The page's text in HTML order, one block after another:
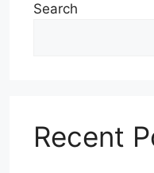
Search
Recent